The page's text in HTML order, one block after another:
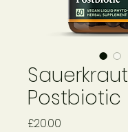
Sauerkraut
Postbiotic
£20.00